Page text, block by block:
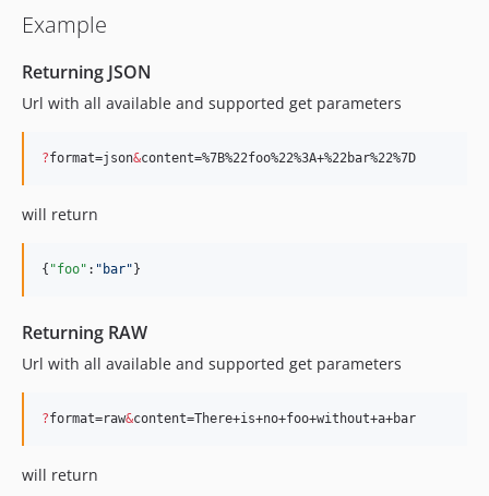
Example
Returning JSON
Url with all available and supported get parameters
?format=json&content=%7B%22foo%22%3A+%22bar%22%7D
will return
{ "foo" : " bar"}
Returning RAW
Url with all available and supported get parameters
?format=raw&content=There+is+no+foo+without+a+bar
will return